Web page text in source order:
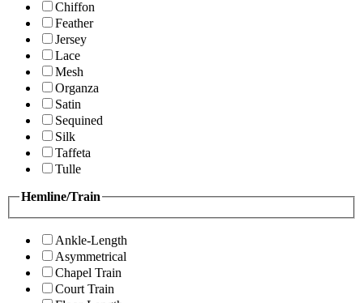
Chiffon
Feather
Jersey
Lace
Mesh
Organza
Satin
Sequined
Silk
Taffeta
Tulle
Hemline/Train
Ankle-Length
Asymmetrical
Chapel Train
Court Train